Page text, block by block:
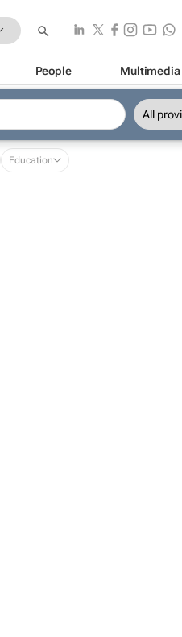
People Multimedia
Education